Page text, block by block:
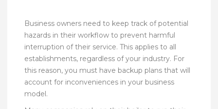
Business owners need to keep track of potential
hazards in their workflow to prevent harmful
interruption of their service. This applies to all
establishments, regardless of your industry. For
this reason, you must have backup plans that will
account for inconveniences in your business
model.